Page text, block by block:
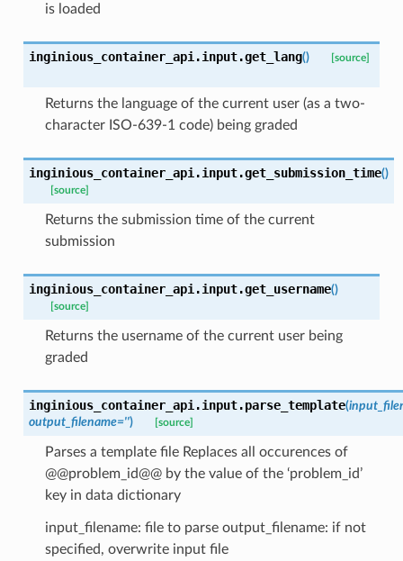
is loaded
inginious_container_api.input.get_lang() [source]
Returns the language of the current user (as a two-
character ISO-639-1 code) being graded
inginious_container_api.input.get_submission_time()
[source]
Returns the submission time of the current
submission
inginious_container_api.input.get_username()
[source]
Returns the username of the current user being
graded
inginious_container_api.input.parse_template(
output_filename='') [source]
Parses a template file Replaces all occurences of
@@problem_id@@ by the value of the ‘problem_id’
key in data dictionary
input_filename: file to parse output_filename: if not
specified, overwrite input file